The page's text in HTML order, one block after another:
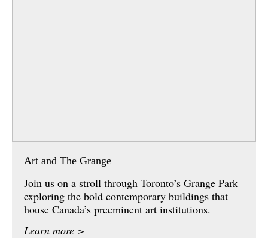
Art and The Grange
Join us on a stroll through Toronto’s Grange Park
exploring the bold contemporary buildings that
house Canada’s preeminent art institutions.
Learn more >